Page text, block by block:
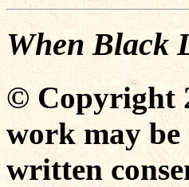
When Black
© Copyright
work may be
written